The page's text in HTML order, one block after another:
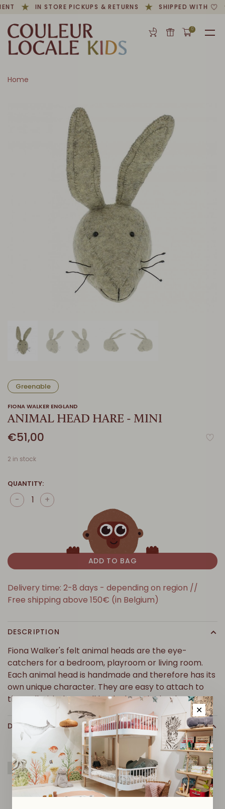
IN STORE PICKUPS & RETURNS SHIPPED WITH
0
Home
Greenable
FIONA WALKER ENGLAND
ANIMAL HEAD HARE - MINI
€51,00
2 in stock
QUANTITY:
+
-
ADD TO BAG
Delivery time: 2-8 days - depending on region //
Free shipping above 150€ (in Belgium)
DESCRIPTION
Fiona Walker's felt animal heads are the eye-
catchers for a bedroom, playroom or living room.
Each animal head is handmade and therefore has its
own unique character. They are easy to attach to
the wall with the small hook along the back.
DETAILS
Greenable
✕